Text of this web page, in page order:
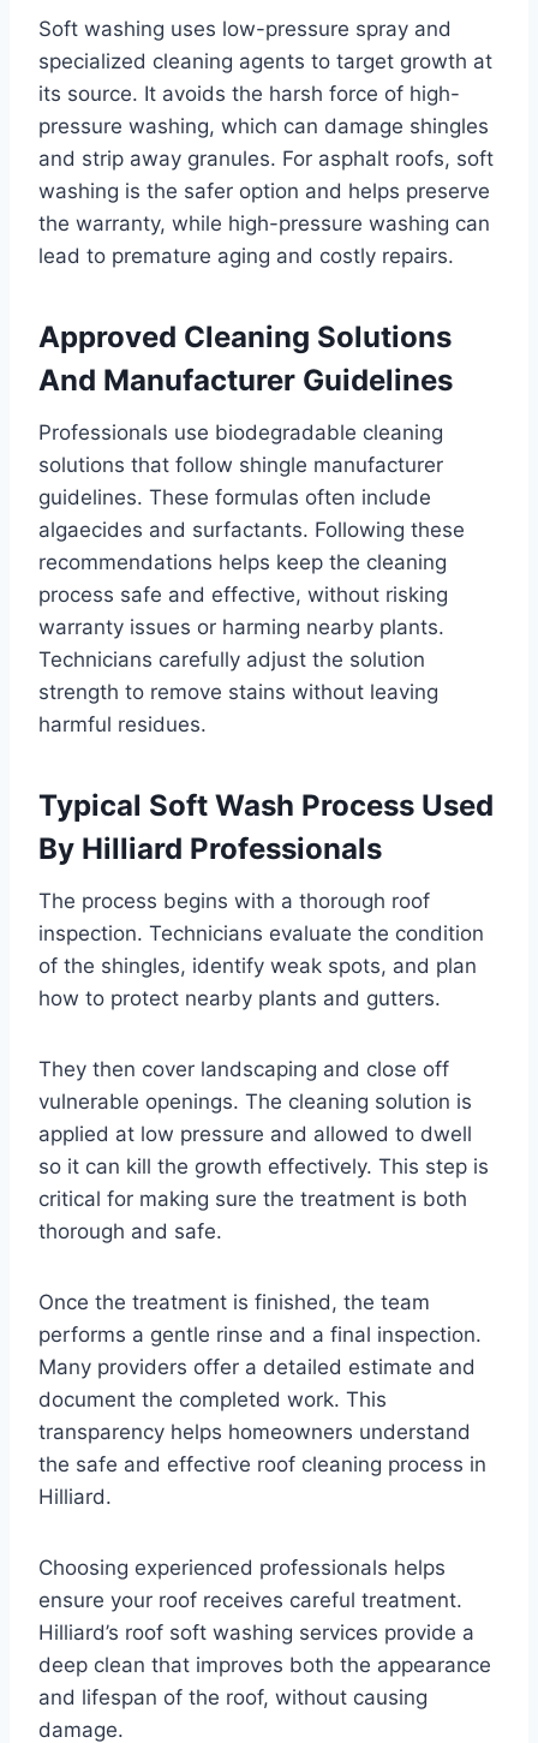
Soft washing uses low-pressure spray and
specialized cleaning agents to target growth at
its source. It avoids the harsh force of high-
pressure washing, which can damage shingles
and strip away granules. For asphalt roofs, soft
washing is the safer option and helps preserve
the warranty, while high-pressure washing can
lead to premature aging and costly repairs.
Approved Cleaning Solutions
And Manufacturer Guidelines
Professionals use biodegradable cleaning
solutions that follow shingle manufacturer
guidelines. These formulas often include
algaecides and surfactants. Following these
recommendations helps keep the cleaning
process safe and effective, without risking
warranty issues or harming nearby plants.
Technicians carefully adjust the solution
strength to remove stains without leaving
harmful residues.
Typical Soft Wash Process Used
By Hilliard Professionals
The process begins with a thorough roof
inspection. Technicians evaluate the condition
of the shingles, identify weak spots, and plan
how to protect nearby plants and gutters.
They then cover landscaping and close off
vulnerable openings. The cleaning solution is
applied at low pressure and allowed to dwell
so it can kill the growth effectively. This step is
critical for making sure the treatment is both
thorough and safe.
Once the treatment is finished, the team
performs a gentle rinse and a final inspection.
Many providers offer a detailed estimate and
document the completed work. This
transparency helps homeowners understand
the safe and effective roof cleaning process in
Hilliard.
Choosing experienced professionals helps
ensure your roof receives careful treatment.
Hilliard’s roof soft washing services provide a
deep clean that improves both the appearance
and lifespan of the roof, without causing
damage.